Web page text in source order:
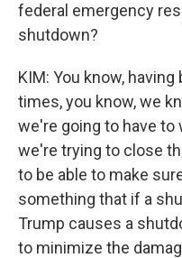
federal emergency
shutdown?
KIM: You know,
times, you know, we
we're going to have to
we're trying to close
to be able to make
something that if a
Trump causes a
to minimize the